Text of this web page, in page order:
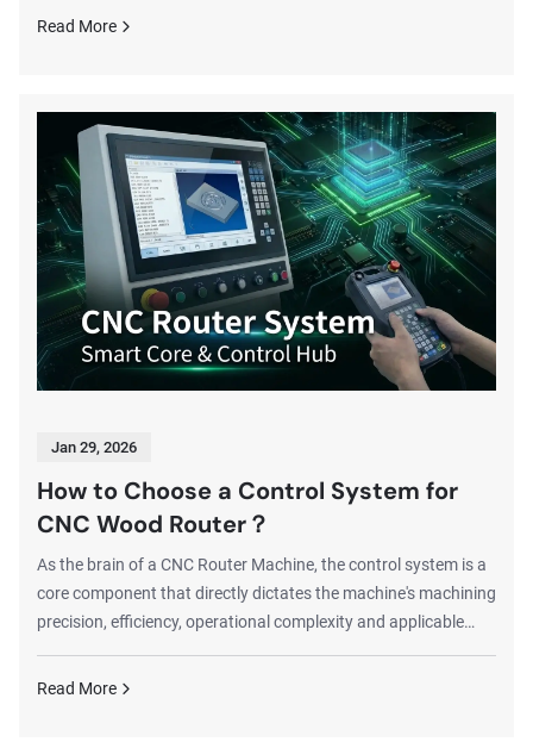
machines deliver efficient production solutions.Compared to
hobbyists, small workshops...
Read More
Jan 29, 2026
How to Choose a Control System for
CNC Wood Router？
As the brain of a CNC Router Machine, the control system is a
core component that directly dictates the machine's machining
precision, efficiency, operational complexity and applicable
half the effort in production; otherwise, even a machine with
Read More